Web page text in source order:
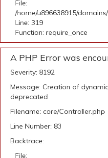
File:
/home/u896638915/
Line: 319
Function: require_once
A PHP Error was
Severity: 8192
Message: Creation of
deprecated
Filename: core/Controller.php
Line Number: 83
Backtrace:
File: